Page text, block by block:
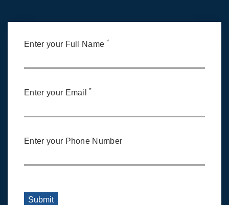
Enter your Full Name *
Enter your Email *
Enter your Phone Number
Submit